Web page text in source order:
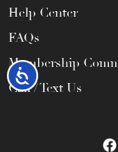
Accessibility
Help Center
FAQs
Membership
Call / Text Us